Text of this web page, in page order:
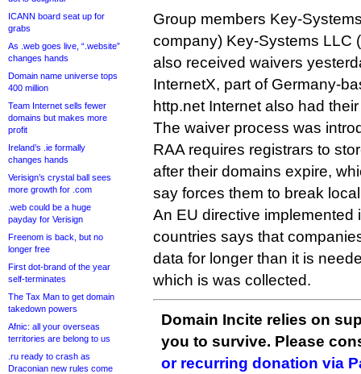
ICANN board seat up for
grabs
As .web goes live, “.website”
changes hands
Domain name universe tops
400 million
Team Internet sells fewer
domains but makes more
profit
Ireland’s .ie formally
changes hands
Verisign’s crystal ball sees
more growth for .com
.web could be a huge
payday for Verisign
Freenom is back, but no
longer free
First dot-brand of the year
self-terminates
The Tax Man to get domain
takedown powers
Afnic: all your overseas
territories are belong to us
.ru ready to crash as
Draconian new rules come
Group members Key-
company) Key-Systems LLC
also received waivers
InternetX, part of Germany-
http.net Internet also had
The waiver process was
RAA requires registrars to
after their domains expire,
say forces them to break
An EU directive implemented
countries says that
data for longer than it is
which is was collected.
Domain Incite relies on
you to survive. Please
or recurring donation via